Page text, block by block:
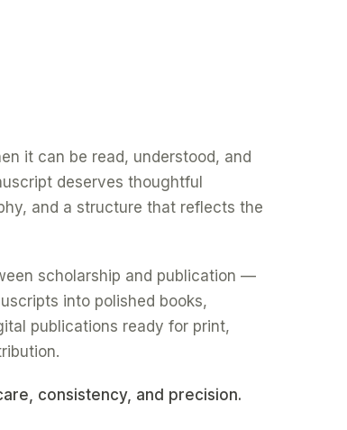
it can be read, understood, and
deserves thoughtful
and a structure that reflects the
scholarship and publication —
into polished books,
publications ready for print,
consistency, and precision.